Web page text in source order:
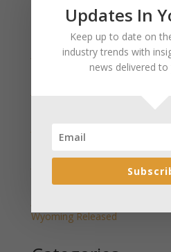
Recent Posts
January 2025 Market Update
Wyoming Released
Wyoming Released
Wyoming Released
Updates In
Keep up to date on
industry trends with
news delivered